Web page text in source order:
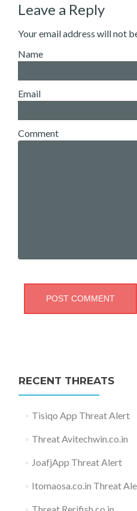
Leave a Reply
Your email address will not
Name
Email
Comment
RECENT THREATS
Tisiqo App Threat Alert
Threat Avitechwin.co.in
JoafjApp Threat Alert
Itomaosa.co.in Threat